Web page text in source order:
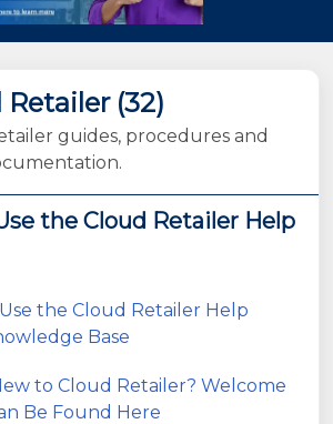
Retailer (32)
guides, procedures and
the Cloud Retailer Help
the Cloud Retailer Help
Base
to Cloud Retailer? Welcome
Be Found Here